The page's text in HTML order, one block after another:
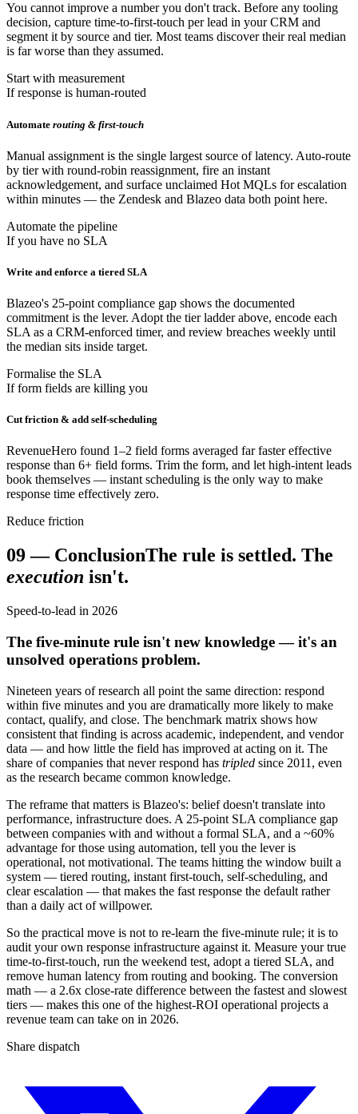
You cannot improve a number you don't track. Before any tooling
decision, capture time-to-first-touch per lead in your CRM and
segment it by source and tier. Most teams discover their real median
is far worse than they assumed.
Start with measurement
If response is human-routed
Automate routing & first-touch
Manual assignment is the single largest source of latency. Auto-route
by tier with round-robin reassignment, fire an instant
acknowledgement, and surface unclaimed Hot MQLs for escalation
within minutes — the Zendesk and Blazeo data both point here.
Automate the pipeline
If you have no SLA
Write and enforce a tiered SLA
Blazeo's 25-point compliance gap shows the documented
commitment is the lever. Adopt the tier ladder above, encode each
SLA as a CRM-enforced timer, and review breaches weekly until
the median sits inside target.
Formalise the SLA
If form fields are killing you
Cut friction & add self-scheduling
RevenueHero found 1–2 field forms averaged far faster effective
response than 6+ field forms. Trim the form, and let high-intent leads
book themselves — instant scheduling is the only way to make
response time effectively zero.
Reduce friction
09— ConclusionThe rule is settled. The
execution isn't.
Speed-to-lead in 2026
The five-minute rule isn't new knowledge — it's an
unsolved operations problem.
Nineteen years of research all point the same direction: respond
within five minutes and you are dramatically more likely to make
contact, qualify, and close. The benchmark matrix shows how
consistent that finding is across academic, independent, and vendor
data — and how little the field has improved at acting on it. The
share of companies that never respond has tripled since 2011, even
as the research became common knowledge.
The reframe that matters is Blazeo's: belief doesn't translate into
performance, infrastructure does. A 25-point SLA compliance gap
between companies with and without a formal SLA, and a ~60%
advantage for those using automation, tell you the lever is
operational, not motivational. The teams hitting the window built a
system — tiered routing, instant first-touch, self-scheduling, and
clear escalation — that makes the fast response the default rather
than a daily act of willpower.
So the practical move is not to re-learn the five-minute rule; it is to
audit your own response infrastructure against it. Measure your true
time-to-first-touch, run the weekend test, adopt a tiered SLA, and
remove human latency from routing and booking. The conversion
math — a 2.6x close-rate difference between the fastest and slowest
tiers — makes this one of the highest-ROI operational projects a
revenue team can take on in 2026.
Share dispatch